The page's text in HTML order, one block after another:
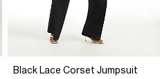
Black Lace Corset Jumpsuit